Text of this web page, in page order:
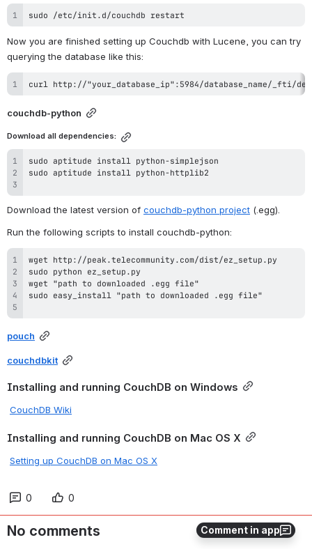
Comment in app
sudo /etc/init.d/couchdb restart
Now you are finished setting up Couchdb with Lucene, you can try
querying the database like this:
curl http://"your_database_ip":5984/database_name/_fti/
couchdb-python
Download all dependencies:
Download the latest version of couchdb-python project (.egg).
Run the following scripts to install couchdb-python:
pouch
couchdbkit
Installing and running CouchDB on Windows
CouchDB Wiki
Installing and running CouchDB on Mac OS X
Setting up CouchDB on Mac OS X
0 0
No comments